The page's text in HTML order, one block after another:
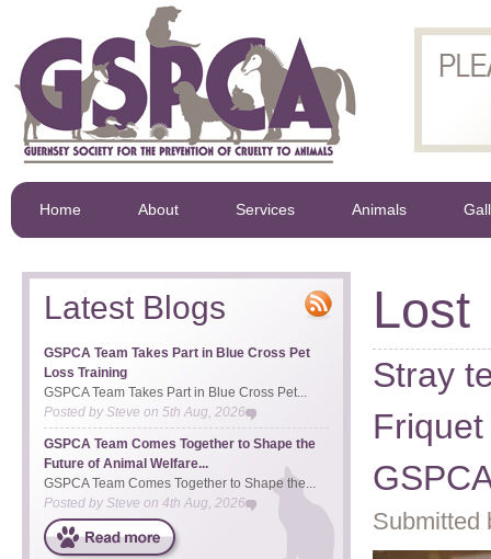
Home About Services Animals
Lost
Stray
Submitted
Latest Blogs
GSPCA Team Takes Part in Blue Cross Pet
Loss Training
GSPCA Team Takes Part in Blue Cross Pet...
Posted bySteve on 5th Aug, 2026
GSPCA Team Comes Together to Shape the
Future of Animal Welfare...
GSPCA Team Comes Together to Shape the...
Posted by Steve on 4th Aug, 2026